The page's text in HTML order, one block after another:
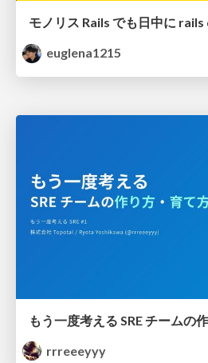
euglena1215
rrreeeyyy